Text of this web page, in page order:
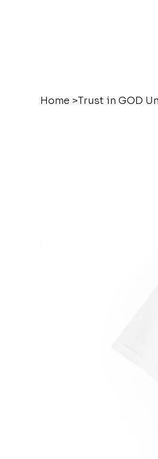
Home >Trust in GOD